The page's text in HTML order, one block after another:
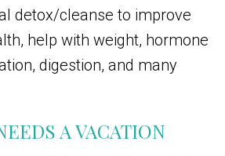
detox/cleanse to improve
help with weight, hormone
digestion, and many
A VACATION